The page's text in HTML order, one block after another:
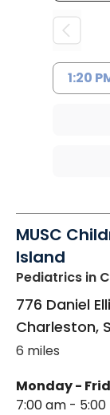
1:20
MUSC
Island
Pediatrics in
776 Daniel
Charleston,
6 miles
Monday -
7:00 am -